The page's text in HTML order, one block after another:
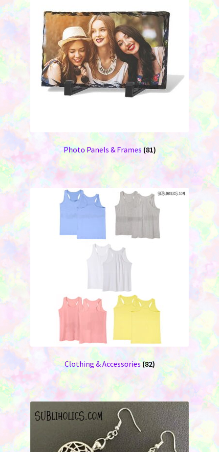
Photo Panels & Frames (81)
Clothing & Accessories(82)